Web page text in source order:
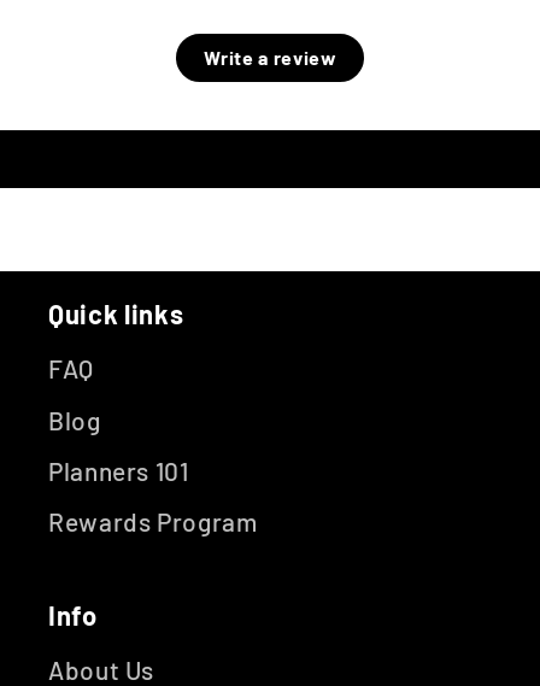
Write a review
Quick links
FAQ
Blog
Planners 101
Rewards Program
Info
About Us